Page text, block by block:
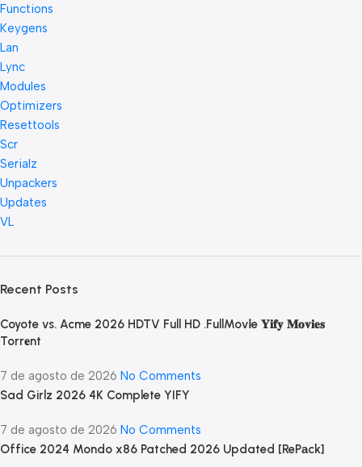
Functions
Keygens
Lan
Lync
Modules
Optimizers
Resettools
Scr
Serialz
Unpackers
Updates
VL
Recent Posts
Coyote vs. Acme 2026 HDTV Full HD .FullMov𝗂e 𝐘𝐢𝐟𝐲 𝐌𝐨𝐯𝐢𝐞𝐬
Torr𝐞nt
7 de agosto de 2026 No Comments
Sad Girlz 2026 4K Complete YIFY
7 de agosto de 2026 No Comments
Office 2024 Mondo x86 Patched 2026 Updated [RePаck]